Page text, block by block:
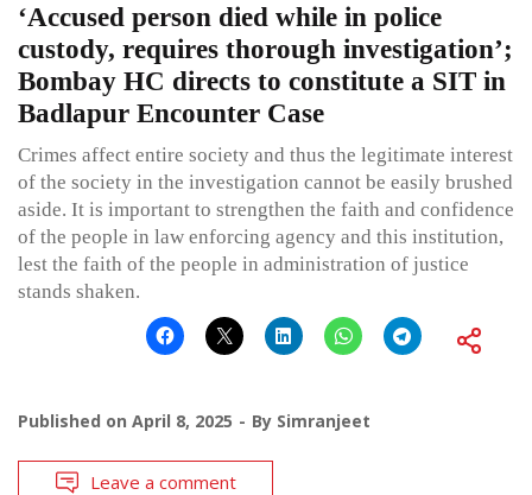
‘Accused person died while in police
custody, requires thorough investigation’;
Bombay HC directs to constitute a SIT in
Badlapur Encounter Case
Crimes affect entire society and thus the legitimate interest
of the society in the investigation cannot be easily brushed
aside. It is important to strengthen the faith and confidence
of the people in law enforcing agency and this institution,
lest the faith of the people in administration of justice
stands shaken.
Published on April 8, 2025 By Simranjeet
Leave a comment